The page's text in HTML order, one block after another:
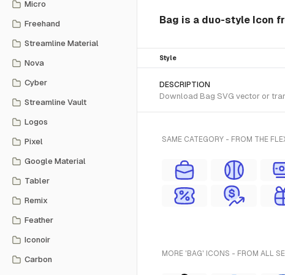
Micro
Freehand
Streamline Material
Nova
Cyber
Streamline Vault
Logos
Pixel
Google Material
Tabler
Remix
Feather
Iconoir
Carbon
Bag is a duo-style Icon
Style
DESCRIPTION
Download Bag SVG vector or
SAME CATEGORY - FROM THE
MORE 'BAG' ICONS - FROM ALL